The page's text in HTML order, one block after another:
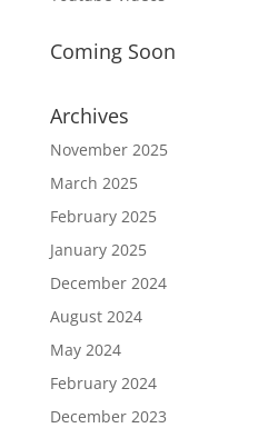
Coming Soon
Archives
November 2025
March 2025
February 2025
January 2025
December 2024
August 2024
May 2024
February 2024
December 2023